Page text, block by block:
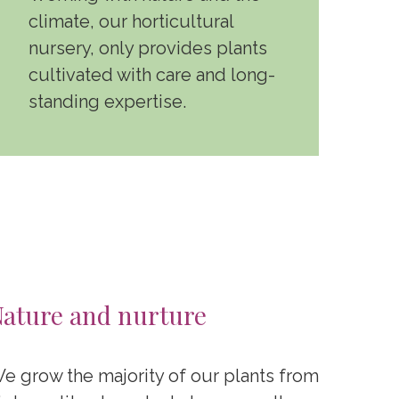
climate, our horticultural
nursery, only provides plants
cultivated with care and long-
standing expertise.
and nurture
grow the majority of our plants from